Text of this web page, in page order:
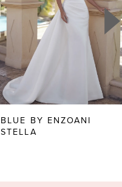
BLUE BY ENZOANI
STARR